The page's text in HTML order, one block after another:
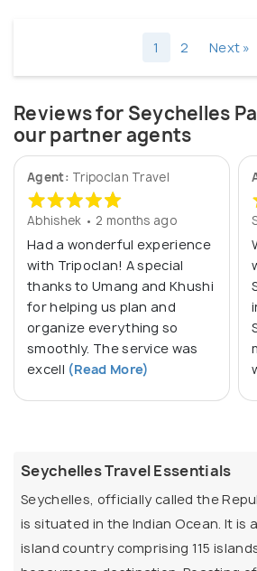
1 2 Next »
Reviews for Seychelles
our partner agents
Agent: Tripoclan Travel
Abhishek • 2 months ago
Had a wonderful experience
with Tripoclan! A special
thanks to Umang and Khushi
for helping us plan and
organize everything so
smoothly. The service was
excell (Read More)
Seychelles Travel Essentials
Seychelles, officially called the
is situated in the Indian Ocean. It is
island country comprising 115